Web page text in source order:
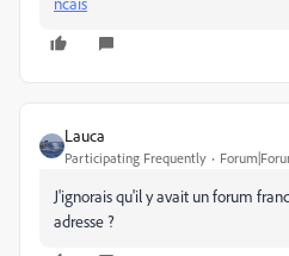
Lauca
Participating Frequently
J'ignorais qu'il y avait un forum
adresse ?